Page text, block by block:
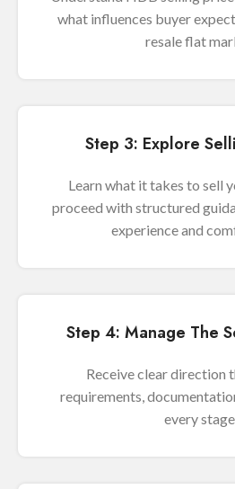
what influences buyer
resale flat
Step 3: Explore
Learn what it takes to sell
proceed with structured
experience and
Step 4: Manage The
Receive clear direction
requirements,
every stage.